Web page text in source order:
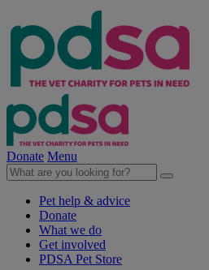
Donate Menu
Pet help & advice
Donate
What we do
Get involved
PDSA Pet Store